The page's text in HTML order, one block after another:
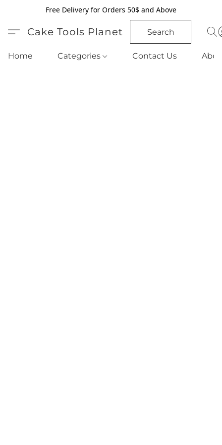
Free Delivery for Orders 50$ and Above
Cake Tools Planet Search
Home Categories Contact Us